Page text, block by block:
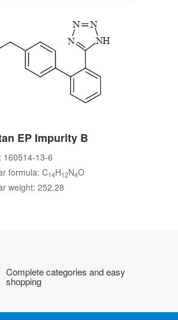
EP Impurity B
160514-13-6
formula: C14H12N4O
weight: 252.28
Complete categories and easy
shopping